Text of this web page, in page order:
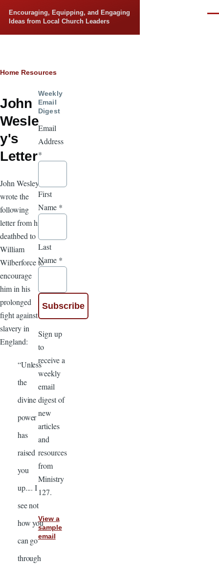
Encouraging, Equipping, and Engaging
Ideas from Local Church Leaders
Breadcrumb
Home Resources
John
Wesle
y's
Letter
John Wesley
wrote the
following
letter from his
deathbed to
William
Wilberforce to
encourage
him in his
prolonged
fight against
slavery in
England:
“Unless
the
divine
power
has
raised
you
up.... I
see not
how you
can go
through
Weekly
Email
Digest
Email
Address
*
First
Name *
Last
Name *
Sign up
to
receive a
weekly
email
digest of
new
articles
and
resources
from
Ministry
127.
View a
sample
email